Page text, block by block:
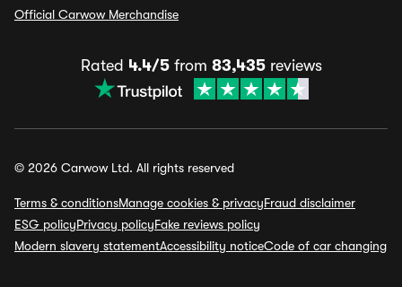
Official Carwow Merchandise
Rated 4.4/5from 83,435reviews
© 2026 Carwow Ltd. All rights reserved
Terms & conditionsManage cookies & privacyFraud disclaimer
ESG policyPrivacy policyFake reviews policy
Modern slavery statementAccessibility noticeCode of car changing